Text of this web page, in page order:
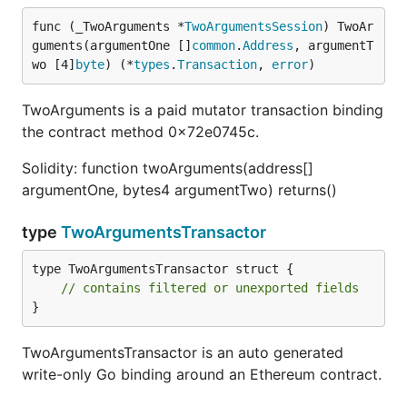
func (_TwoArguments *TwoArgumentsSession) TwoAr
guments(argumentOne [] common.Address , argumentT
wo [4] byte) (*types .Transaction, error)
TwoArguments is a paid mutator transaction binding
the contract method 0x72e0745c.
Solidity: function twoArguments(address[]
argumentOne, bytes4 argumentTwo) returns()
type TwoArgumentsTransactor
type TwoArgumentsTransactor struct {
// contains filtered or unexported fields
}
TwoArgumentsTransactor is an auto generated
write-only Go binding around an Ethereum contract.